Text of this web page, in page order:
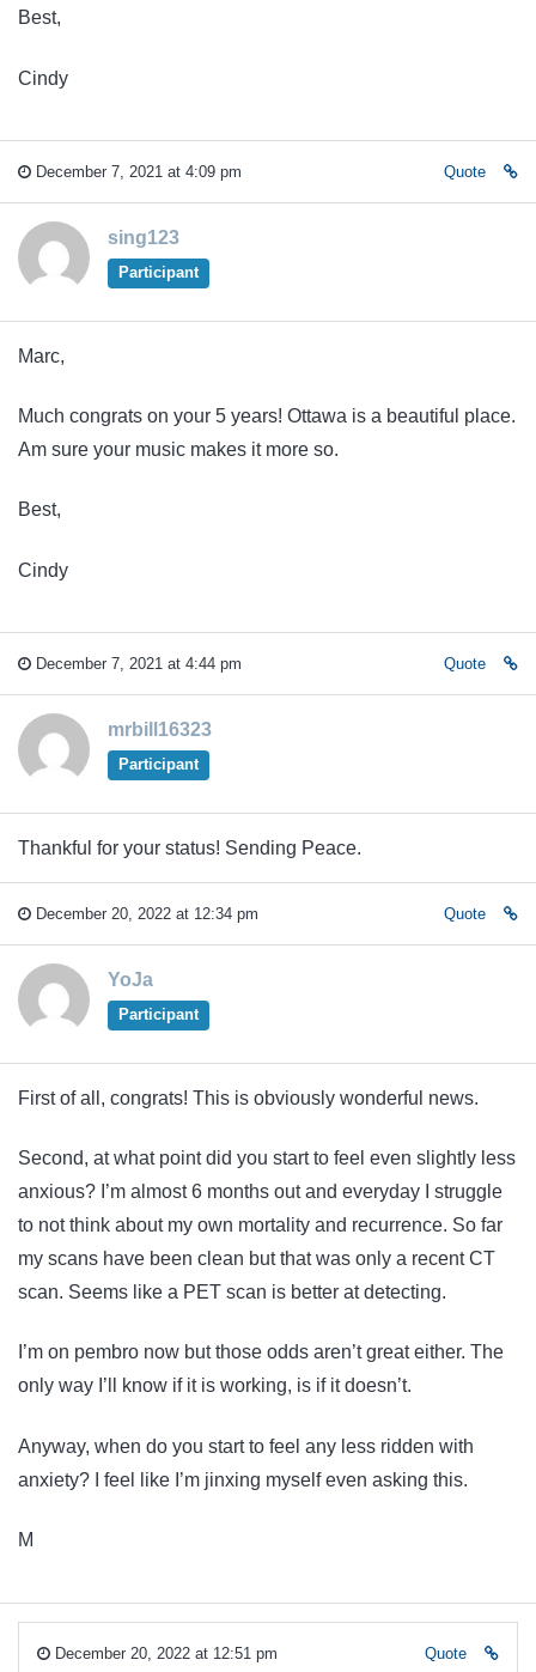
Best,
Cindy
December 7, 2021 at 4:09 pm Quote
sing123
Participant
Marc,
Much congrats on your 5 years! Ottawa is a beautiful place.
Am sure your music makes it more so.
Best,
Cindy
December 7, 2021 at 4:44 pm Quote
mrbill16323
Participant
Thankful for your status! Sending Peace.
December 20, 2022 at 12:34 pm Quote
YoJa
Participant
First of all, congrats! This is obviously wonderful news.
Second, at what point did you start to feel even slightly less
anxious? I’m almost 6 months out and everyday I struggle
to not think about my own mortality and recurrence. So far
my scans have been clean but that was only a recent CT
scan. Seems like a PET scan is better at detecting.
I’m on pembro now but those odds aren’t great either. The
only way I’ll know if it is working, is if it doesn’t.
Anyway, when do you start to feel any less ridden with
anxiety? I feel like I’m jinxing myself even asking this.
M
December 20, 2022 at 12:51 pm Quote